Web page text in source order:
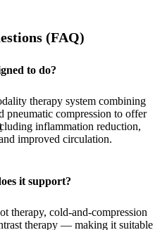
(FAQ)
to do?
therapy system combining
pneumatic compression to offer
inflammation reduction,
improved circulation.
it support?
therapy, cold-and-compression
therapy — making it suitable